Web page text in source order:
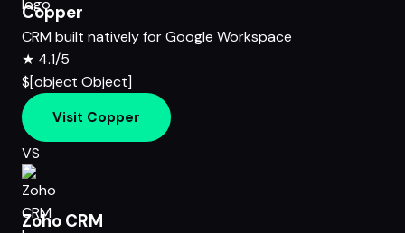
Copper
CRM built natively for Google Workspace
★ 4.1/5
$[object Object]
Visit Copper
VS
Zoho CRM